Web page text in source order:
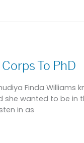
To PhD
Finda Williams
she wanted to be in
in as